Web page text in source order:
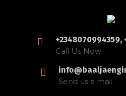
+2348070994359,
Call Us Now
Send us a mail